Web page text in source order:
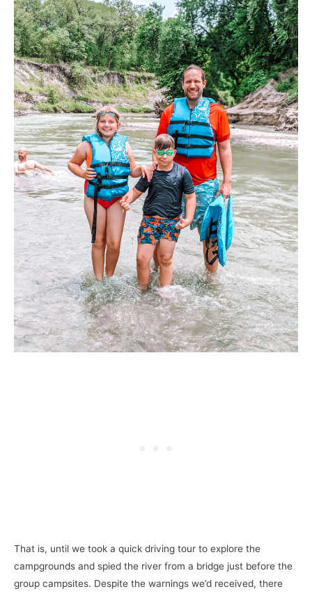
That is, until we took a quick driving tour to explore the
campgrounds and spied the river from a bridge just before the
group campsites. Despite the warnings we’d received, there